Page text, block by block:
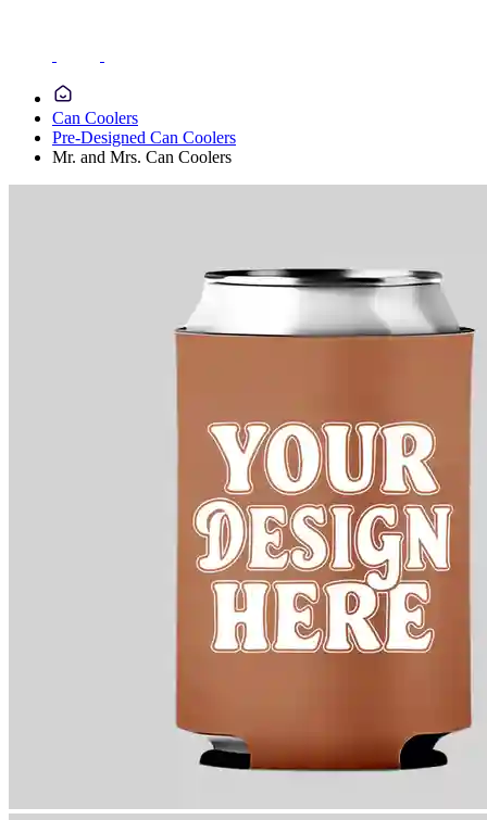
Can Coolers
Pre-Designed Can Coolers
Mr. and Mrs. Can Coolers